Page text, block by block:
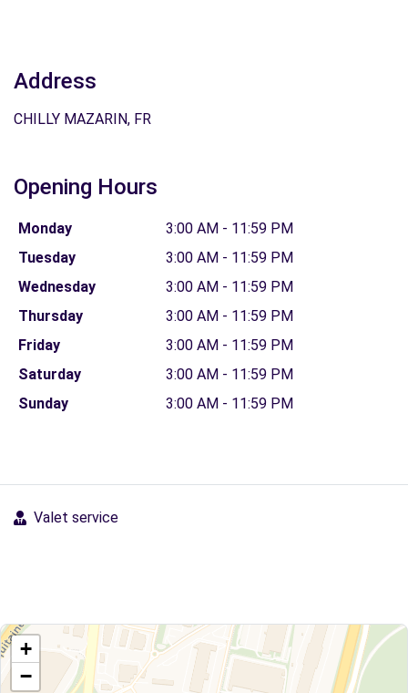
Address
CHILLY MAZARIN, FR
Opening Hours
Monday
3:00 AM - 11:59 PM
Tuesday
3:00 AM - 11:59 PM
Wednesday
3:00 AM - 11:59 PM
Thursday
3:00 AM - 11:59 PM
Friday
3:00 AM - 11:59 PM
Saturday
3:00 AM - 11:59 PM
Sunday
3:00 AM - 11:59 PM
Valet service
+
−